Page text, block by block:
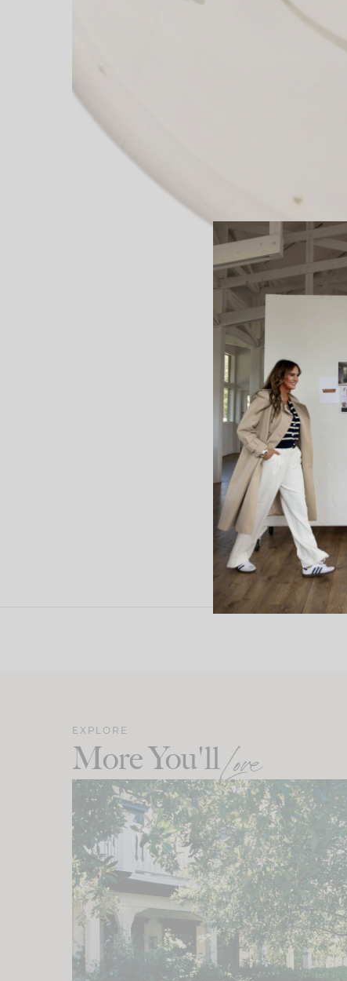
EXPLORE
More You'llLove